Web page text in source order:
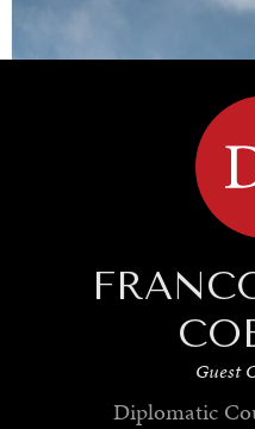
Under–the–radar stories
Guest
Diplomatic